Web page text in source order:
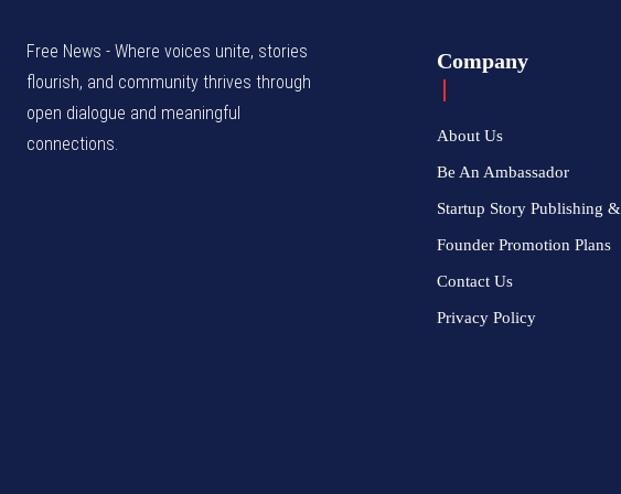
Free News - Where voices unite, stories
flourish, and community thrives through
open dialogue and meaningful
connections.
Company
About Us
Be An Ambassador
Startup Story Publishing &
Founder Promotion Plans
Contact Us
Privacy Policy